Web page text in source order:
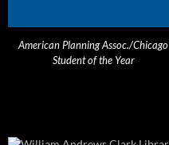
American Planning Assoc./Chicago
Student of the Year